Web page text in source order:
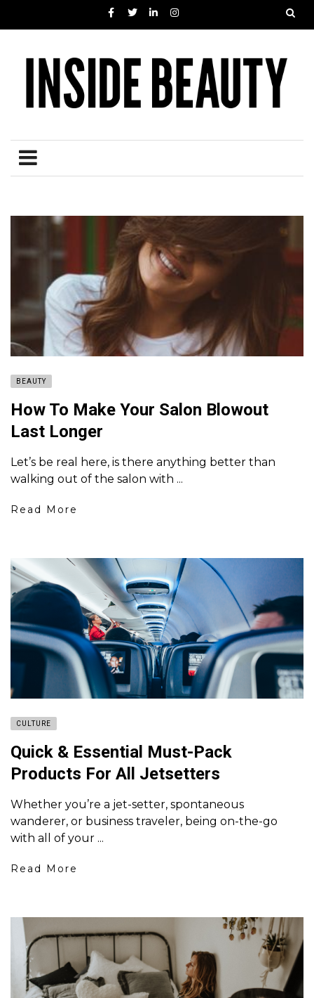
BEAUTY
How To Make Your Salon Blowout
Last Longer
Let’s be real here, is there anything better than
walking out of the salon with ...
Read More
CULTURE
Quick & Essential Must-Pack
Products For All Jetsetters
Whether you’re a jet-setter, spontaneous
wanderer, or business traveler, being on-the-go
with all of your ...
Read More